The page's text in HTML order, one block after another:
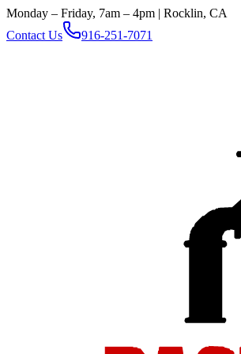
Monday – Friday, 7am – 4pm | Rocklin, CA
Contact Us
916-251-7071